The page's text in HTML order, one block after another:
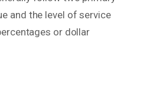
and the level of service
or dollar